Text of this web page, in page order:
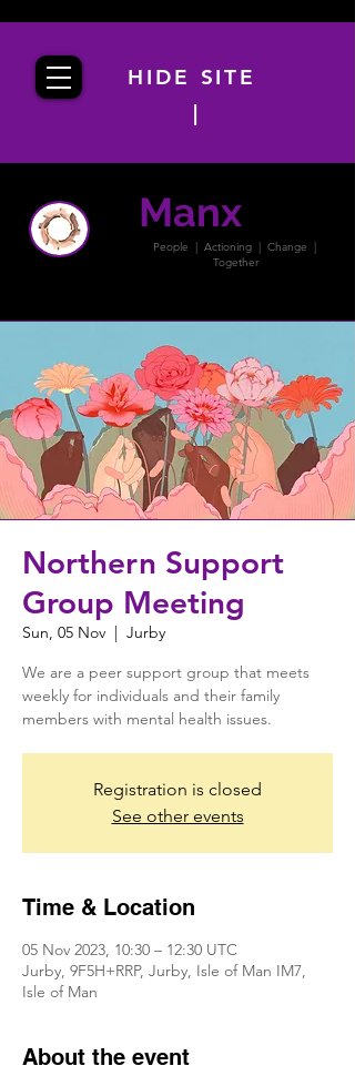
ManxPACT
People | Actioning | Change |
Together
HIDE SITE
|
Northern Support
Group Meeting
Sun, 05 Nov
  |
Jurby
We are a peer support group that meets
weekly for individuals and their family
members with mental health issues.
Registration is closed
See other events
Time & Location
05 Nov 2023, 10:30 – 12:30 UTC
Jurby, 9F5H+RRP, Jurby, Isle of Man IM7,
Isle of Man
About the event